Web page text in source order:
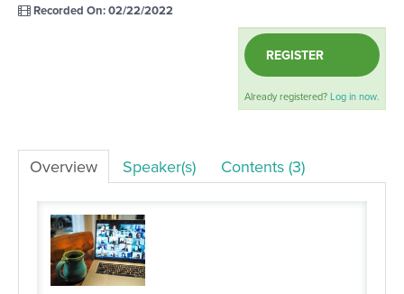
Recorded On: 02/22/2022
REGISTER
Already registered?Log in now.
Overview Speaker(s) Contents (3)